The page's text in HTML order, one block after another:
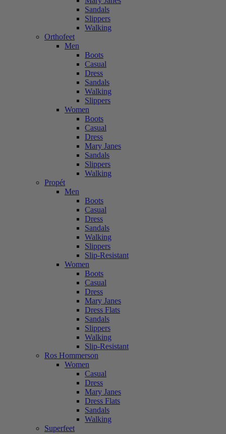
Sandals
Slippers
Walking
Orthofeet
Men
Boots
Casual
Dress
Sandals
Walking
Slippers
Women
Boots
Casual
Dress
Mary Janes
Sandals
Slippers
Walking
Propét
Men
Boots
Casual
Dress
Sandals
Walking
Slippers
Slip-Resistant
Women
Boots
Casual
Dress
Mary Janes
Dress Flats
Sandals
Slippers
Walking
Slip-Resistant
Ros Hommerson
Women
Casual
Dress
Mary Janes
Dress Flats
Sandals
Walking
Superfeet